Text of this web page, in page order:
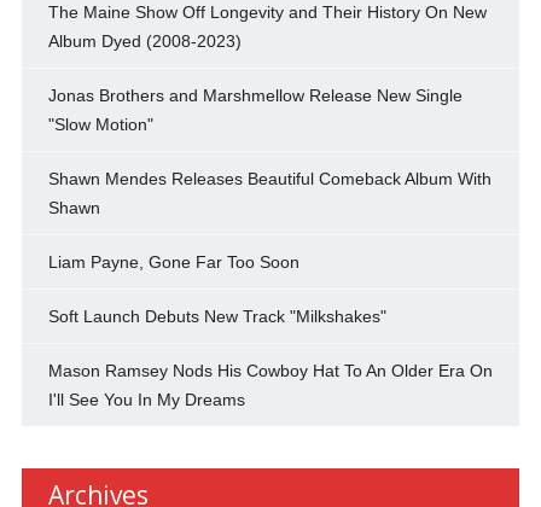
The Maine Show Off Longevity and Their History On New
Album Dyed (2008-2023)
Jonas Brothers and Marshmellow Release New Single
"Slow Motion"
Shawn Mendes Releases Beautiful Comeback Album With
Shawn
Liam Payne, Gone Far Too Soon
Soft Launch Debuts New Track "Milkshakes"
Mason Ramsey Nods His Cowboy Hat To An Older Era On
I'll See You In My Dreams
Archives